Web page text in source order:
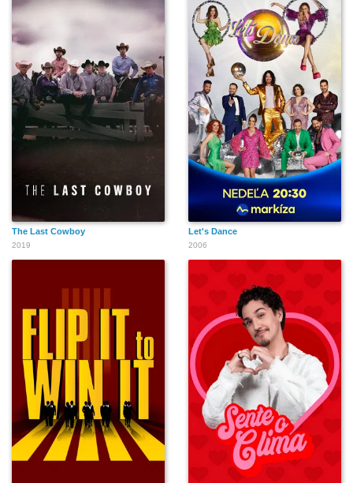
The Last Cowboy
2019
Let's Dance
2006